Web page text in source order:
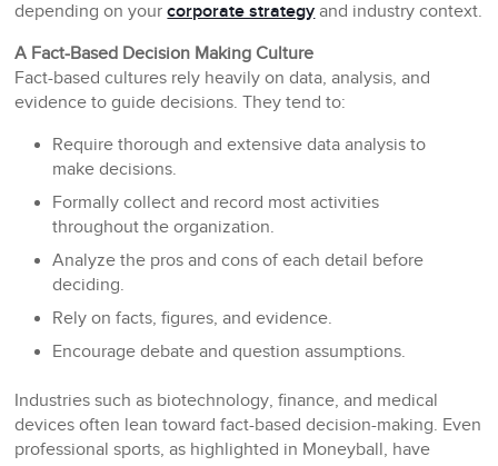
depending on yourcorporate strategy and industry context.
A Fact-Based Decision Making Culture
Fact-based cultures rely heavily on data, analysis, and
evidence to guide decisions. They tend to:
Require thorough and extensive data analysis to
make decisions.
Formally collect and record most activities
throughout the organization.
Analyze the pros and cons of each detail before
deciding.
Rely on facts, figures, and evidence.
Encourage debate and question assumptions.
Industries such as biotechnology, finance, and medical
devices often lean toward fact-based decision-making. Even
professional sports, as highlighted in Moneyball, have